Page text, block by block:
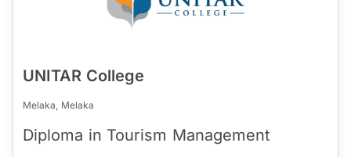
UNITAR College
Melaka, Melaka
Diploma in Tourism Management